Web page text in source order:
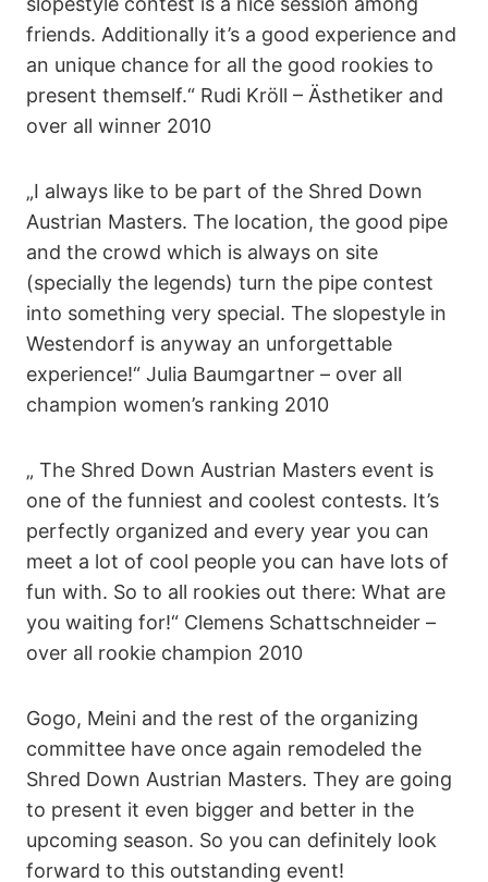
friends. Additionally it’s a good experience and
an unique chance for all the good rookies to
present themself.“ Rudi Kröll – Ästhetiker and
over all winner 2010
„I always like to be part of the Shred Down
Austrian Masters. The location, the good pipe
and the crowd which is always on site
(specially the legends) turn the pipe contest
into something very special. The slopestyle in
Westendorf is anyway an unforgettable
experience!“ Julia Baumgartner – over all
champion women’s ranking 2010
„ The Shred Down Austrian Masters event is
one of the funniest and coolest contests. It’s
perfectly organized and every year you can
meet a lot of cool people you can have lots of
fun with. So to all rookies out there: What are
you waiting for!“ Clemens Schattschneider –
over all rookie champion 2010
Gogo, Meini and the rest of the organizing
committee have once again remodeled the
Shred Down Austrian Masters. They are going
to present it even bigger and better in the
upcoming season. So you can definitely look
forward to this outstanding event!